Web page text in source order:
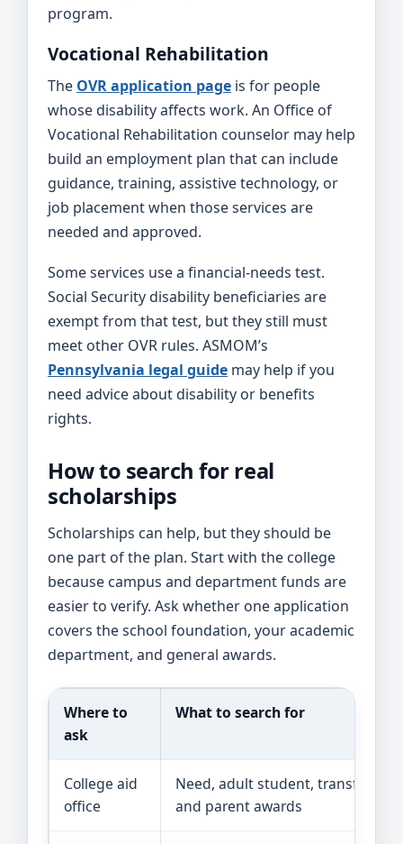
program.
Vocational Rehabilitation
The OVR application page is for people
whose disability affects work. An Office of
Vocational Rehabilitation counselor may help
build an employment plan that can include
guidance, training, assistive technology, or
job placement when those services are
needed and approved.
Some services use a financial-needs test.
Social Security disability beneficiaries are
exempt from that test, but they still must
meet other OVR rules. ASMOM’s
Pennsylvania legal guide may help if you
need advice about disability or benefits
rights.
How to search for real
scholarships
Scholarships can help, but they should be
one part of the plan. Start with the college
because campus and department funds are
easier to verify. Ask whether one application
covers the school foundation, your academic
department, and general awards.
Where to
ask
What to search for
College aid
office
Need, adult student, transfer,
and parent awards